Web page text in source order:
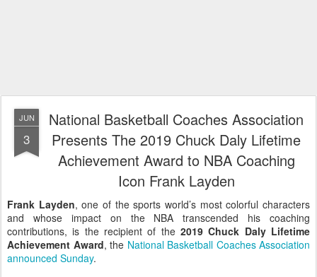
JUN
3
National Basketball Coaches Association
Presents The 2019 Chuck Daly Lifetime
Achievement Award to NBA Coaching
Icon Frank Layden
Frank Layden, one of the sports world’s most colorful characters
and whose impact on the NBA transcended his coaching
contributions, is the recipient of the 2019 Chuck Daly Lifetime
Achievement Award, the National Basketball Coaches Association
announced Sunday.